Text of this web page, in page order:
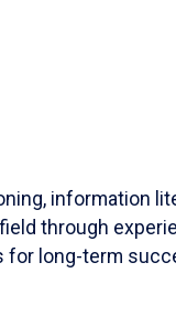
information
through
for long-term